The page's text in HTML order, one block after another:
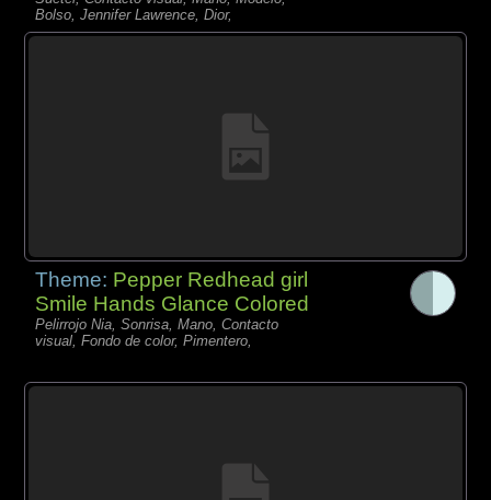
Bolso, Jennifer Lawrence, Dior,
Theme: Pepper Redhead girl
Smile Hands Glance Colored
Pelirrojo Nia, Sonrisa, Mano, Contacto
visual, Fondo de color, Pimentero,